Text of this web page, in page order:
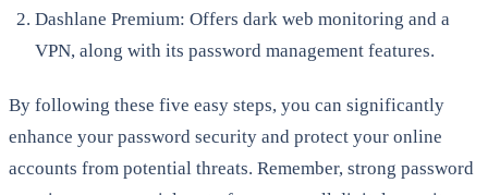
Dashlane Premium: Offers dark web monitoring and a
VPN, along with its password management features.
By following these five easy steps, you can significantly
enhance your password security and protect your online
accounts from potential threats. Remember, strong password